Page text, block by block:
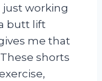
just working
butt lift
me that
shorts